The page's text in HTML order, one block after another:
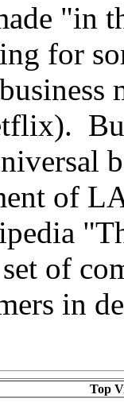
"in
for
of
of
in
Top